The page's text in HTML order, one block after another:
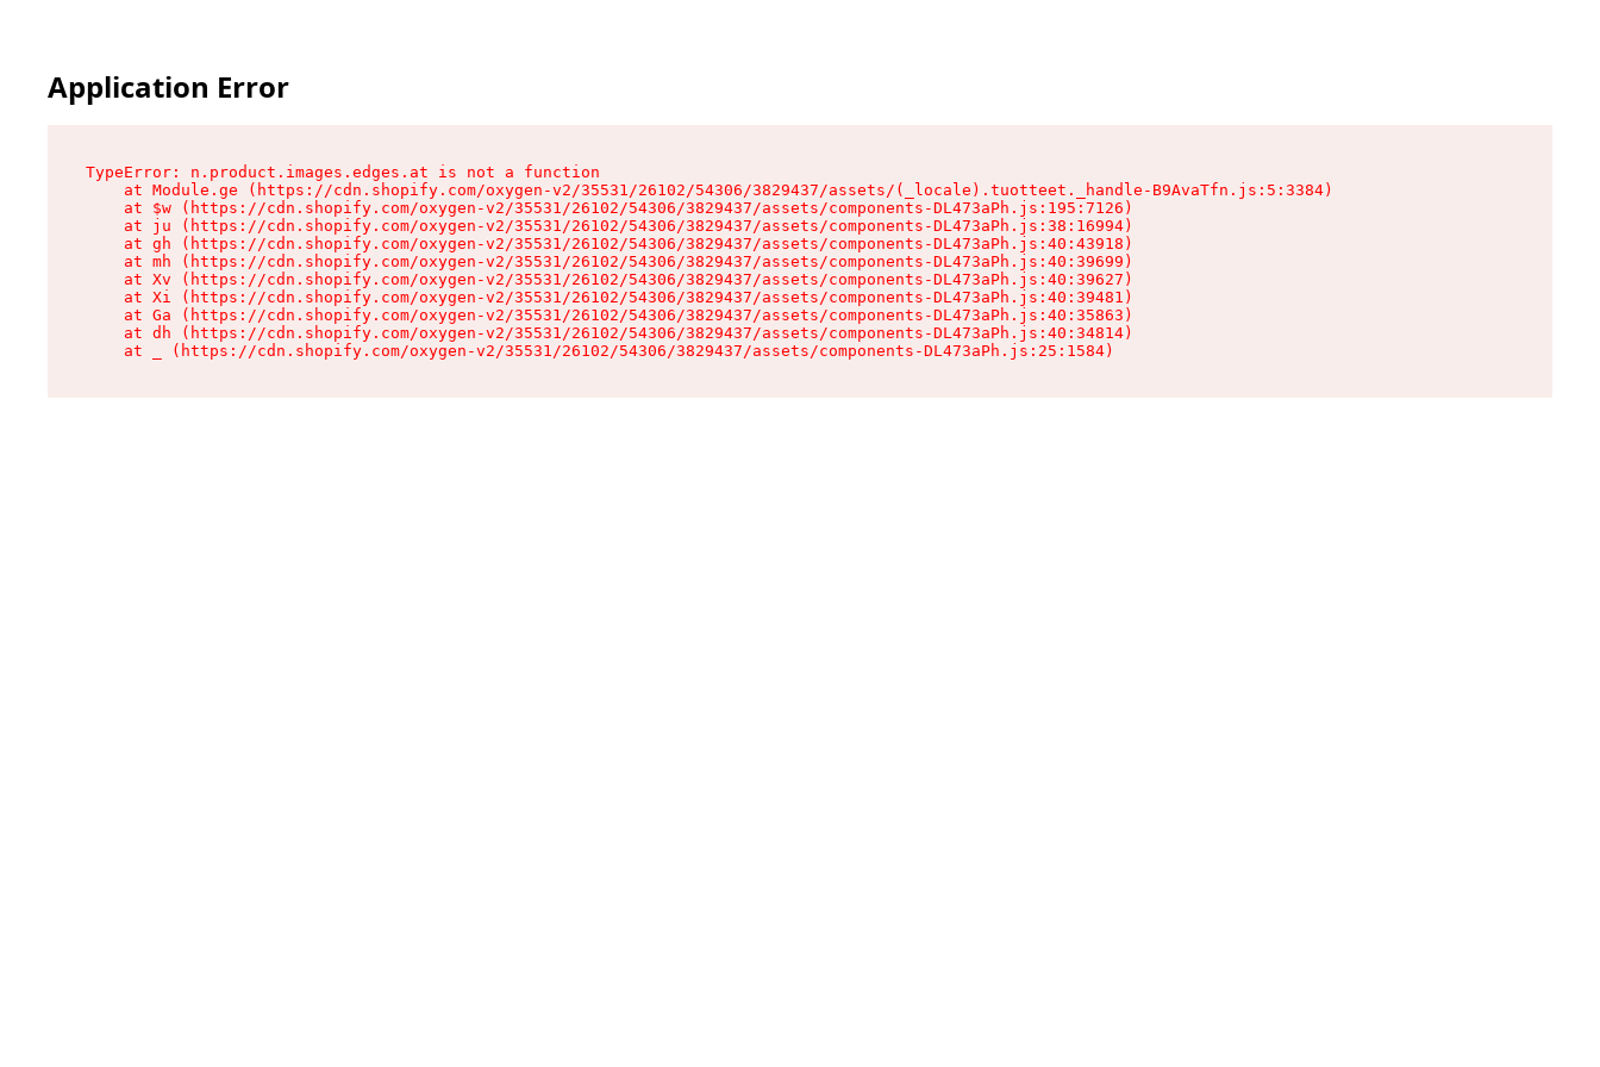
Application Error
TypeError: n.product.images.edges.at is not a function
    at Module.ge (https://cdn.shopify.com/oxygen-v2/35531/26102/54306/3829437/assets/(_locale).tuotteet._handle-B9AvaTfn.js:5:3384)
    at $w (https://cdn.shopify.com/oxygen-v2/35531/26102/54306/3829437/assets/components-DL473aPh.js:195:7126)
    at ju (https://cdn.shopify.com/oxygen-v2/35531/26102/54306/3829437/assets/components-DL473aPh.js:38:16994)
    at gh (https://cdn.shopify.com/oxygen-v2/35531/26102/54306/3829437/assets/components-DL473aPh.js:40:43918)
    at mh (https://cdn.shopify.com/oxygen-v2/35531/26102/54306/3829437/assets/components-DL473aPh.js:40:39699)
    at Xv (https://cdn.shopify.com/oxygen-v2/35531/26102/54306/3829437/assets/components-DL473aPh.js:40:39627)
    at Xi (https://cdn.shopify.com/oxygen-v2/35531/26102/54306/3829437/assets/components-DL473aPh.js:40:39481)
    at Ga (https://cdn.shopify.com/oxygen-v2/35531/26102/54306/3829437/assets/components-DL473aPh.js:40:35863)
    at dh (https://cdn.shopify.com/oxygen-v2/35531/26102/54306/3829437/assets/components-DL473aPh.js:40:34814)
    at _ (https://cdn.shopify.com/oxygen-v2/35531/26102/54306/3829437/assets/components-DL473aPh.js:25:1584)